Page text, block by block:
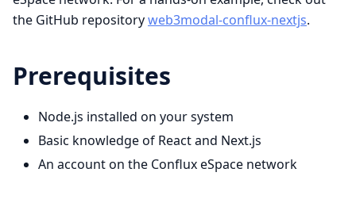
the GitHub repositoryweb3modal-conflux-nextjs.
Prerequisites
Node.js installed on your system
Basic knowledge of React and Next.js
An account on the Conflux eSpace network